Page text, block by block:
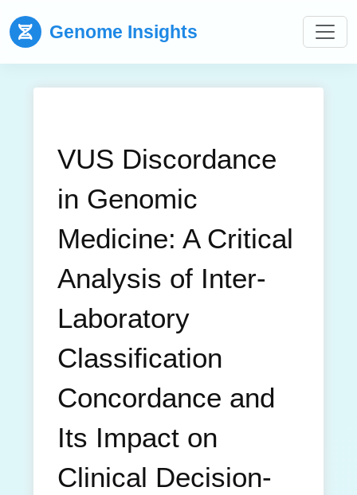
Genome Insights
VUS Discordance
in Genomic
Medicine: A Critical
Analysis of Inter-
Laboratory
Classification
Concordance and
Its Impact on
Clinical Decision-